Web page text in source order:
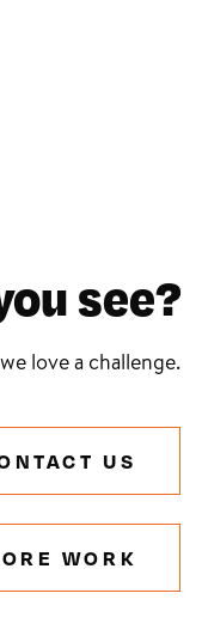
see?
love a challenge.
US
WORK